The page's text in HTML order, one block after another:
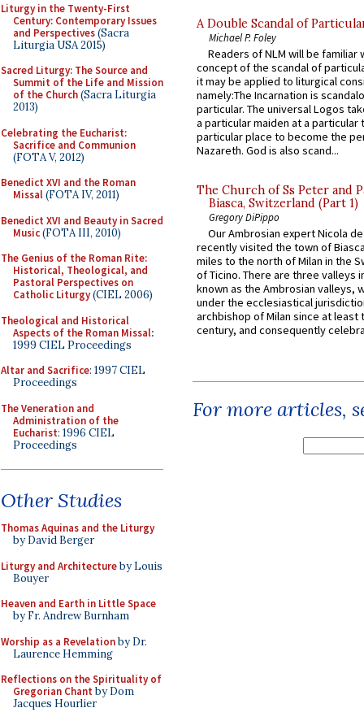
Liturgy in the Twenty-First
Century: Contemporary Issues
and Perspectives(Sacra
Liturgia USA 2015)
Sacred Liturgy: The Source and
Summit of the Life and Mission
of the Church(Sacra Liturgia
2013)
Celebrating the Eucharist:
Sacrifice and Communion
(FOTA V, 2012)
Benedict XVI and the Roman
Missal(FOTA IV, 2011)
Benedict XVI and Beauty in Sacred
Music(FOTA III, 2010)
The Genius of the Roman Rite:
Historical, Theological, and
Pastoral Perspectives on
Catholic Liturgy(CIEL 2006)
Theological and Historical
Aspects of the Roman Missal:
1999 CIEL Proceedings
Altar and Sacrifice: 1997 CIEL
Proceedings
The Veneration and
Administration of the
Eucharist: 1996 CIEL
Proceedings
Other Studies
Thomas Aquinas and the Liturgy
by David Berger
Liturgy and Architectureby Louis
Bouyer
Heaven and Earth in Little Space
by Fr. Andrew Burnham
Worship as a Revelationby Dr.
Laurence Hemming
Reflections on the Spirituality of
Gregorian Chant by Dom
Jacques Hourlier
A Double Scandal of
Michael P. Foley
Readers of NLM will be familiar
concept of the scandal of
it may be applied to liturgical
namely:The Incarnation is
particular. The universal Logos
a particular maiden at a particular
particular place to become the
Nazareth. God is also scand...
The Church of Ss Peter and
Biasca, Switzerland (Part 1)
Gregory DiPippo
Our Ambrosian expert Nicola
recently visited the town of
miles to the north of Milan in the
of Ticino. There are three valleys
known as the Ambrosian valleys,
under the ecclesiastical
archbishop of Milan since at least
century, and consequently
For more articles,